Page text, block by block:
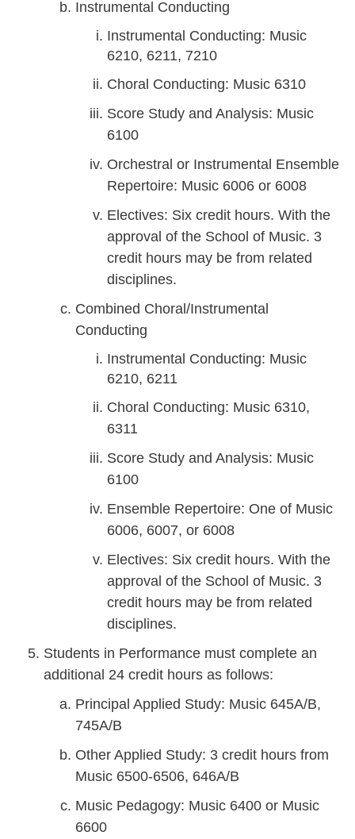
Instrumental Conducting
Instrumental Conducting: Music
6210, 6211, 7210
Choral Conducting: Music 6310
Score Study and Analysis: Music
6100
Orchestral or Instrumental Ensemble
Repertoire: Music 6006 or 6008
Electives: Six credit hours. With the
approval of the School of Music. 3
credit hours may be from related
disciplines.
Combined Choral/Instrumental
Conducting
Instrumental Conducting: Music
6210, 6211
Choral Conducting: Music 6310,
6311
Score Study and Analysis: Music
6100
Ensemble Repertoire: One of Music
6006, 6007, or 6008
Electives: Six credit hours. With the
approval of the School of Music. 3
credit hours may be from related
disciplines.
Students in Performance must complete an
additional 24 credit hours as follows:
Principal Applied Study: Music 645A/B,
745A/B
Other Applied Study: 3 credit hours from
Music 6500-6506, 646A/B
Music Pedagogy: Music 6400 or Music
6600